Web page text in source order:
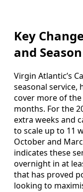
Key
and
Virgin Atlantic’s
seasonal service,
cover more of
months. For the
extra weeks and
to scale up to 11
October and
indicates these
overnight in at
that has proved
looking to